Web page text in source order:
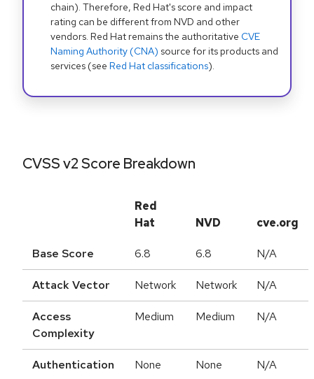
chain). Therefore, Red Hat's score and impact
rating can be different from NVD and other
vendors. Red Hat remains the authoritative CVE
Naming Authority (CNA) source for its products and
services (see Red Hat classifications).
CVSS v2 Score Breakdown
Red
Hat
NVD cve.org
Base Score 6.8 6.8 N/A
Attack Vector Network Network N/A
Access
Complexity
Medium Medium N/A
Authentication None None N/A